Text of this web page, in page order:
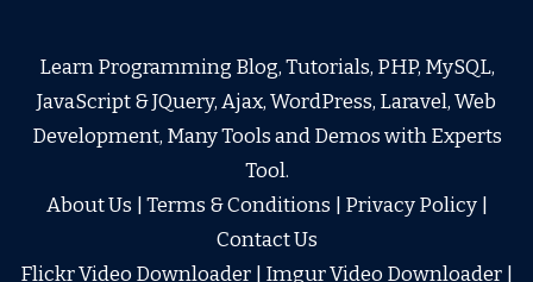
Learn Programming Blog, Tutorials, PHP, MySQL,
JavaScript & JQuery, Ajax, WordPress, Laravel, Web
Development, Many Tools and Demos with Experts
Tool.
About Us
Terms & Conditions Privacy Policy|
Contact Us
Flickr Video Downloader
Imgur Video Downloader